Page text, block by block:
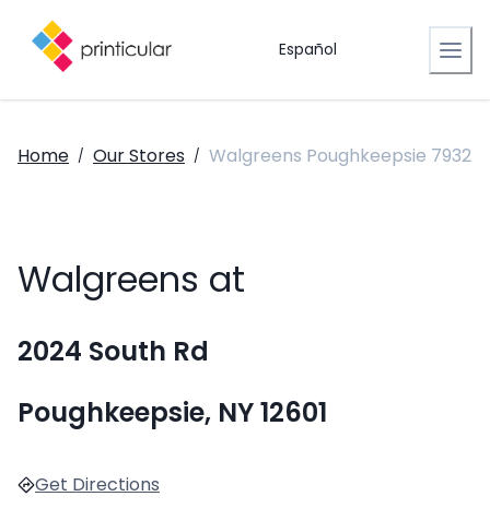
Español
Home / Our Stores / Walgreens Poughkeepsie 7932
Walgreens at
2024 South Rd
Poughkeepsie, NY 12601
Get Directions